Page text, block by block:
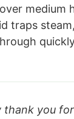
medium
traps
thank you